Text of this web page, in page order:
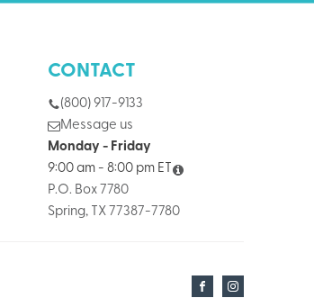
CONTACT
(800) 917-9133
Message us
Monday - Friday
9:00 am - 8:00 pm ET
P.O. Box 7780
Spring, TX 77387-7780